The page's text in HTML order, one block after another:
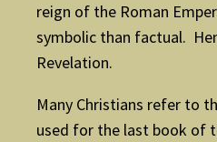
reign of the Roman
symbolic than factual.
Revelation.
Many Christians refer to
used for the last book of